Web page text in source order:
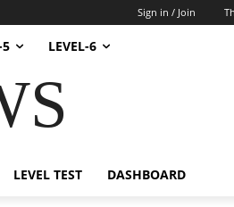
Sign in / Join
5 LEVEL-6
LEVEL TEST DASHBOARD